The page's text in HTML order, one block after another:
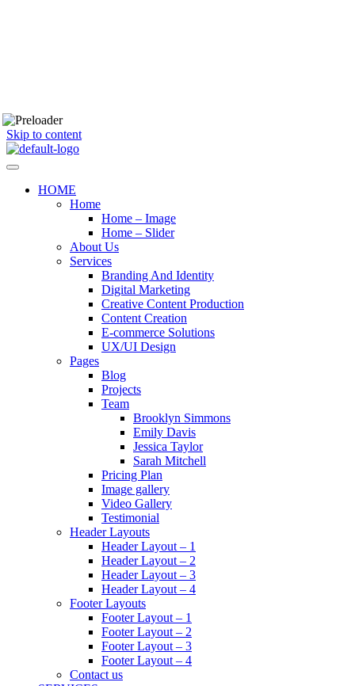
Skip to content
HOME
Home
Home – Image
Home – Slider
About Us
Services
Branding And Identity
Digital Marketing
Creative Content Production
Content Creation
E-commerce Solutions
UX/UI Design
Pages
Blog
Projects
Team
Brooklyn Simmons
Emily Davis
Jessica Taylor
Sarah Mitchell
Pricing Plan
Image gallery
Video Gallery
Testimonial
Header Layouts
Header Layout – 1
Header Layout – 2
Header Layout – 3
Header Layout – 4
Footer Layouts
Footer Layout – 1
Footer Layout – 2
Footer Layout – 3
Footer Layout – 4
Contact us